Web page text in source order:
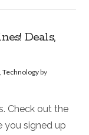
Deals,
,Technologyby
Check out the
you signed up